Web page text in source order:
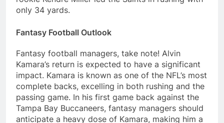
only 34 yards.
Fantasy Football Outlook
Fantasy football managers, take note! Alvin
Kamara’s return is expected to have a significant
impact. Kamara is known as one of the NFL’s most
complete backs, excelling in both rushing and the
passing game. In his first game back against the
Tampa Bay Buccaneers, fantasy managers should
anticipate a heavy dose of Kamara, making him a